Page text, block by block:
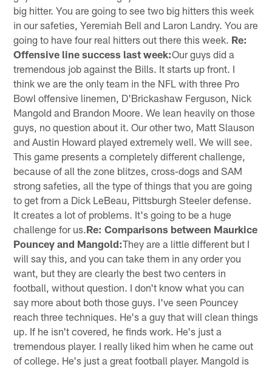
big hitter. You are going to see two big hitters this week
in our safeties, Yeremiah Bell and Laron Landry. You are
going to have four real hitters out there this week. Re:
Offensive line success last week:Our guys did a
tremendous job against the Bills. It starts up front. I
think we are the only team in the NFL with three Pro
Bowl offensive linemen, D'Brickashaw Ferguson, Nick
Mangold and Brandon Moore. We lean heavily on those
guys, no question about it. Our other two, Matt Slauson
and Austin Howard played extremely well. We will see.
This game presents a completely different challenge,
because of all the zone blitzes, cross-dogs and SAM
strong safeties, all the type of things that you are going
to get from a Dick LeBeau, Pittsburgh Steeler defense.
It creates a lot of problems. It's going to be a huge
challenge for us.Re: Comparisons between Maurkice
Pouncey and Mangold:They are a little different but I
will say this, and you can take them in any order you
want, but they are clearly the best two centers in
football, without question. I don't know what you can
say more about both those guys. I've seen Pouncey
reach three techniques. He's a guy that will clean things
up. If he isn't covered, he finds work. He's just a
tremendous player. I really liked him when he came out
of college. He's just a great football player. Mangold is